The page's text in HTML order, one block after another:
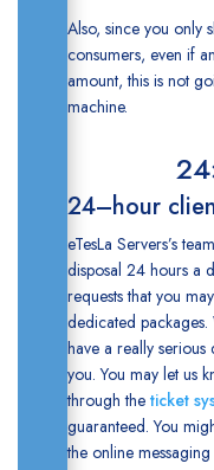
Also, since you only
consumers, even if
amount, this is not
machine.
24–hour
eTesLa Servers’s
disposal 24 hours a
requests that you
dedicated
have a really
you. You may let us
through the ticket
guaranteed. You
the online